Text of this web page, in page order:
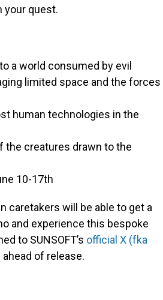
your quest.
a world consumed by evil
limited space and the forces
human technologies in the
creatures drawn to the
10-17th
caretakers will be able to get a
and experience this bespoke
to SUNSOFT’s official X (fka
ahead of release.